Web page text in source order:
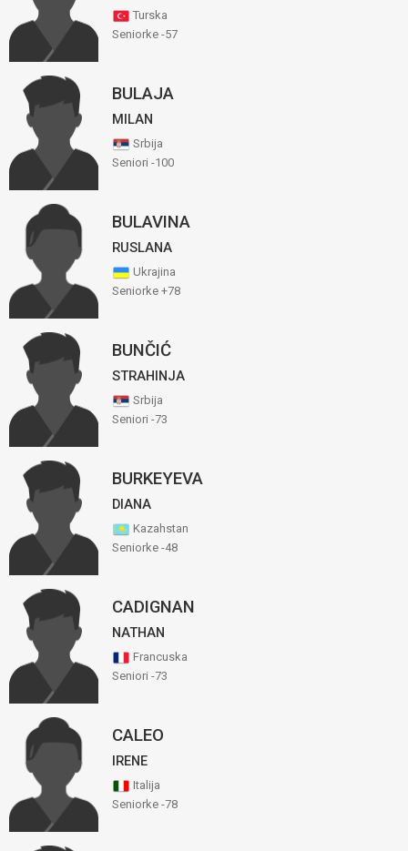
Turska
Seniorke -57
BULAJA
MILAN
Srbija
Seniori -100
BULAVINA
RUSLANA
Ukrajina
Seniorke +78
BUNČIĆ
STRAHINJA
Srbija
Seniori -73
BURKEYEVA
DIANA
Kazahstan
Seniorke -48
CADIGNAN
NATHAN
Francuska
Seniori -73
CALEO
IRENE
Italija
Seniorke -78